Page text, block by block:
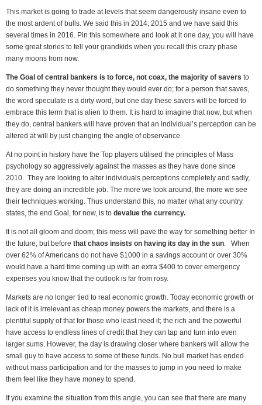
This market is going to trade at levels that seem dangerously insane even to
the most ardent of bulls. We said this in 2014, 2015 and we have said this
several times in 2016. Pin this somewhere and look at it one day, you will have
some great stories to tell your grandkids when you recall this crazy phase
many moons from now.
The Goal of central bankers is to force, not coax, the majority of savers to
do something they never thought they would ever do; for a person that saves,
the word speculate is a dirty word, but one day these savers will be forced to
embrace this term that is alien to them. It is hard to imagine that now, but when
they do, central bankers will have proven that an individual’s perception can be
altered at will by just changing the angle of observance.
At no point in history have the Top players utilised the principles of Mass
psychology so aggressively against the masses as they have done since
2010. They are looking to alter individuals perceptions completely and sadly,
they are doing an incredible job. The more we look around, the more we see
their techniques working. Thus understand this, no matter what any country
states, the end Goal, for now, is to devalue the currency.
It is not all gloom and doom; this mess will pave the way for something better In
the future, but before that chaos insists on having its day in the sun. When
over 62% of Americans do not have $1000 in a savings account or over 30%
would have a hard time coming up with an extra $400 to cover emergency
expenses you know that the outlook is far from rosy.
Markets are no longer tied to real economic growth. Today economic growth or
lack of it is irrelevant as cheap money powers the markets, and there is a
plentiful supply of that for those who least need it; the rich and the powerful
have access to endless lines of credit that they can tap and turn into even
larger sums. However, the day is drawing closer where bankers will allow the
small guy to have access to some of these funds. No bull market has ended
without mass participation and for the masses to jump in you need to make
them feel like they have money to spend.
If you examine the situation from this angle, you can see that there are many